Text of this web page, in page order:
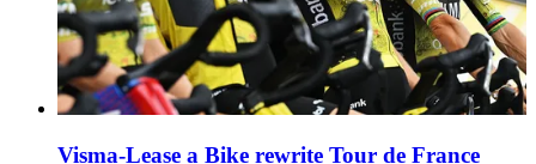
Visma-Lease a Bike rewrite Tour de France